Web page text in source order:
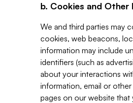
b. Cookies and
We and third parties may
cookies, web beacons,
information may include
identifiers (such as
about your interactions
information, email or
pages on our website that